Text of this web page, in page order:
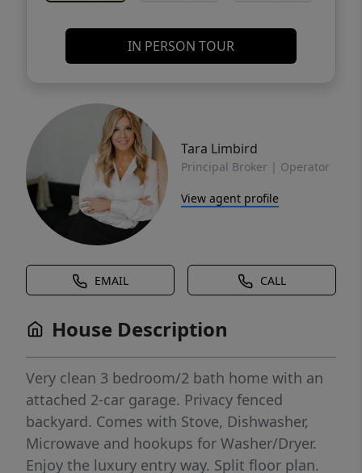
IN PERSON TOUR
Tara Limbird
Principal Broker | Operator
View agent profile
EMAIL CALL
House Description
Very clean 3 bedroom/2 bath home with an
attached 2-car garage. Privacy fenced
backyard. Comes with Stove, Dishwasher,
Microwave and hookups for Washer/Dryer.
Enjoy the luxury entry way. Split floor plan.